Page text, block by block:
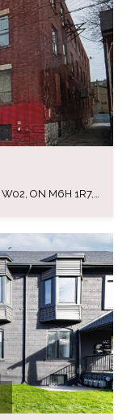
17 PATON ROAD, TORONTO, TORONTO W02, ON M6H 1R7, CA